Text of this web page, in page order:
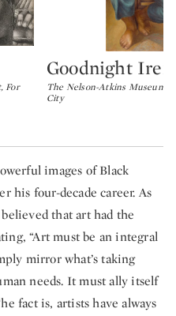
For
Type: lot
Goodnight
The Nelson-Atkins Museums
City
images of Black
his four-decade career. As
that art had the
“Art must be an integral
mirror what’s taking
needs. It must ally itself
fact is, artists have always